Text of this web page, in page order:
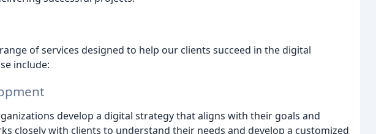
of services designed to help our clients succeed in the digital
include:
develop a digital strategy that aligns with their goals and
closely with clients to understand their needs and develop a customized